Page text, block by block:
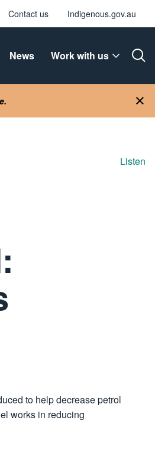
Contact us Indigenous.gov.au
News
Work with us
Listen
to help decrease petrol
works in reducing